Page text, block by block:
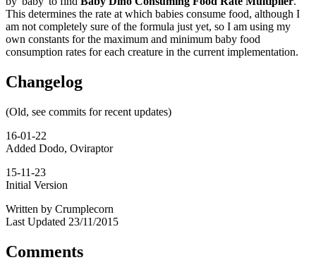
This determines the rate at which babies consume food, although I
am not completely sure of the formula just yet, so I am using my
own constants for the maximum and minimum baby food
consumption rates for each creature in the current implementation.
Changelog
(Old, see commits for recent updates)
16-01-22
Added Dodo, Oviraptor
15-11-23
Initial Version
Written by Crumplecorn
Last Updated 23/11/2015
Comments